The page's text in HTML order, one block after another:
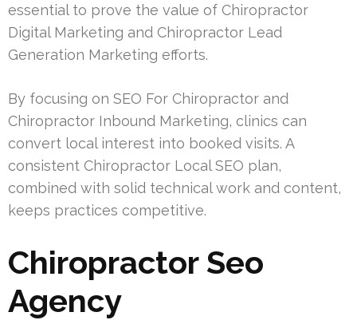
essential to prove the value of Chiropractor
Digital Marketing and Chiropractor Lead
Generation Marketing efforts.
By focusing on SEO For Chiropractor and
Chiropractor Inbound Marketing, clinics can
convert local interest into booked visits. A
consistent Chiropractor Local SEO plan,
combined with solid technical work and content,
keeps practices competitive.
Chiropractor Seo
Agency